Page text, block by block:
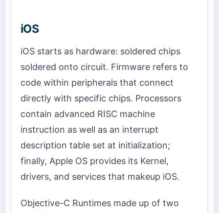
iOS
iOS starts as hardware: soldered chips
soldered onto circuit. Firmware refers to
code within peripherals that connect
directly with specific chips. Processors
contain advanced RISC machine
instruction as well as an interrupt
description table set at initialization;
finally, Apple OS provides its Kernel,
drivers, and services that makeup iOS.
Objective-C Runtimes made up of two